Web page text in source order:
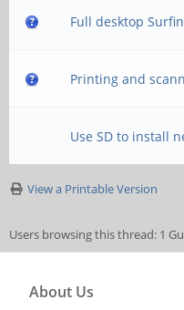
Full desktop
Printing and
Use SD to install
View a Printable Version
Users browsing this thread: 1
About Us